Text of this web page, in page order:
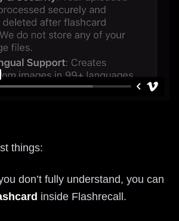
things:
don’t fully understand, you can
inside Flashrecall.